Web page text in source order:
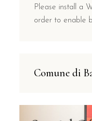
Please install a
order to enable
Comune di